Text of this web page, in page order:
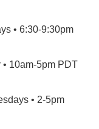
• 6:30-9:30pm
10am-5pm PDT
• 2-5pm